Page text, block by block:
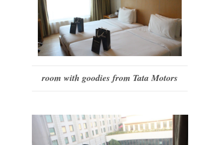
room with goodies from Tata Motors